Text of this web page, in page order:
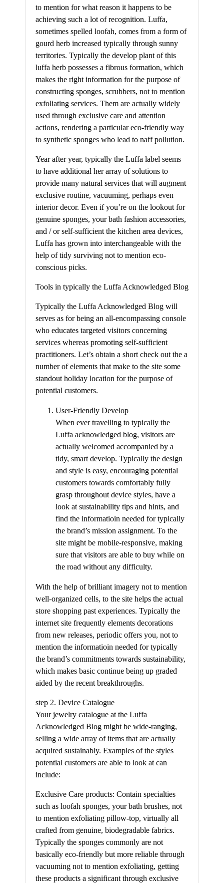
to mention for what reason it happens to be
achieving such a lot of recognition. Luffa,
sometimes spelled loofah, comes from a form of
gourd herb increased typically through sunny
territories. Typically the develop plant of this
luffa herb possesses a fibrous formation, which
makes the right information for the purpose of
constructing sponges, scrubbers, not to mention
exfoliating services. Them are actually widely
used through exclusive care and attention
actions, rendering a particular eco-friendly way
to synthetic sponges who lead to naff pollution.
Year after year, typically the Luffa label seems
to have additional her array of solutions to
provide many natural services that will augment
exclusive routine, vacuuming, perhaps even
interior decor. Even if you’re on the lookout for
genuine sponges, your bath fashion accessories,
and / or self-sufficient the kitchen area devices,
Luffa has grown into interchangeable with the
help of tidy surviving not to mention eco-
conscious picks.
Tools in typically the Luffa Acknowledged Blog
Typically the Luffa Acknowledged Blog will
serves as for being an all-encompassing console
who educates targeted visitors concerning
services whereas promoting self-sufficient
practitioners. Let’s obtain a short check out the a
number of elements that make to the site some
standout holiday location for the purpose of
potential customers.
User-Friendly Develop
When ever travelling to typically the
Luffa acknowledged blog, visitors are
actually welcomed accompanied by a
tidy, smart develop. Typically the design
and style is easy, encouraging potential
customers towards comfortably fully
grasp throughout device styles, have a
look at sustainability tips and hints, and
find the informatioin needed for typically
the brand’s mission assignment. To the
site might be mobile-responsive, making
sure that visitors are able to buy while on
the road without any difficulty.
With the help of brilliant imagery not to mention
well-organized cells, to the site helps the actual
store shopping past experiences. Typically the
internet site frequently elements decorations
from new releases, periodic offers you, not to
mention the informatioin needed for typically
the brand’s commitments towards sustainability,
which makes basic continue being up graded
aided by the recent breakthroughs.
step 2. Device Catalogue
Your jewelry catalogue at the Luffa
Acknowledged Blog might be wide-ranging,
selling a wide array of items that are actually
acquired sustainably. Examples of the styles
potential customers are able to look at can
include:
Exclusive Care products: Contain specialties
such as loofah sponges, your bath brushes, not
to mention exfoliating pillow-top, virtually all
crafted from genuine, biodegradable fabrics.
Typically the sponges commonly are not
basically eco-friendly but more reliable through
vacuuming not to mention exfoliating, getting
these products a significant through exclusive